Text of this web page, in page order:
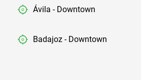
Ávila - Downtown
Badajoz - Downtown